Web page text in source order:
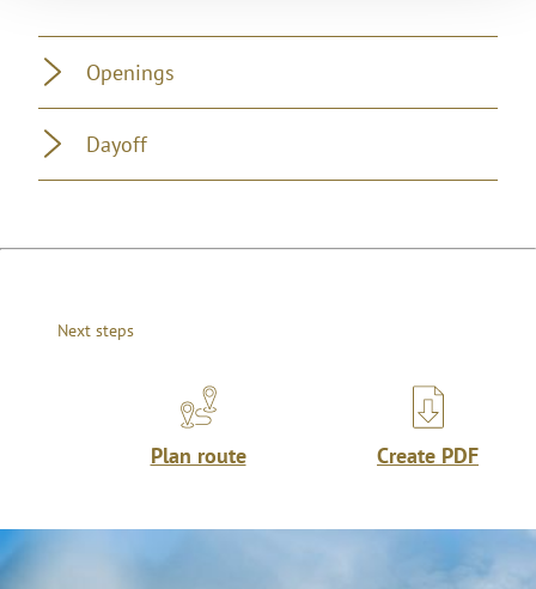
Openings
Dayoff
Next steps
Plan route Create PDF